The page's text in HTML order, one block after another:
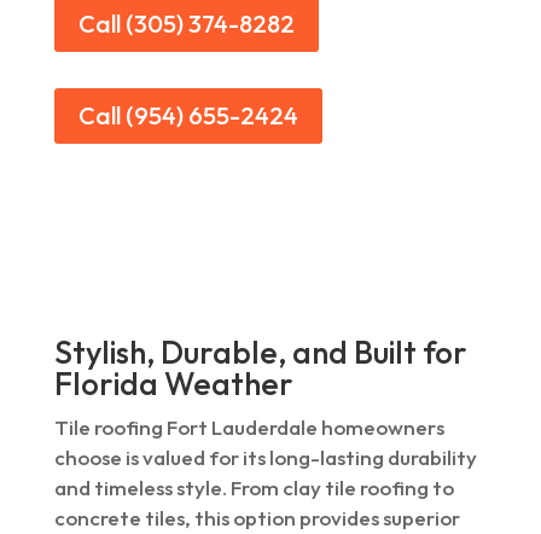
Call (305) 374-8282
Call (954) 655-2424
Stylish, Durable, and Built for
Florida Weather
Tile roofing Fort Lauderdale homeowners
choose is valued for its long-lasting durability
and timeless style. From clay tile roofing to
concrete tiles, this option provides superior